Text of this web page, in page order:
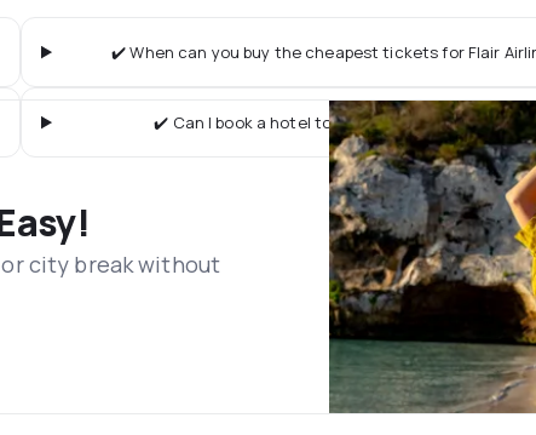
✔️ When can you buy the cheapest tickets for Flair
✔️ Can I book a hotel together with Flair Airlines
or city break without